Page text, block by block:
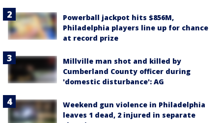
Powerball jackpot hits $856M,
Philadelphia players line up for chance
at record prize
Millville man shot and killed by
Cumberland County officer during
'domestic disturbance': AG
Weekend gun violence in Philadelphia
leaves 1 dead, 2 injured in separate